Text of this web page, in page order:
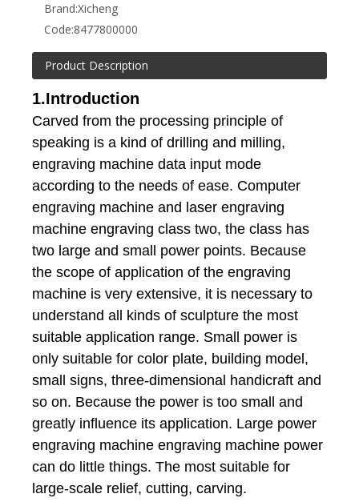
Brand:Xicheng
Code:8477800000
Product Description
1.Introduction
Carved from the processing principle of
speaking is a kind of drilling and milling,
engraving machine data input mode
according to the needs of ease. Computer
engraving machine and laser engraving
machine engraving class two, the class has
two large and small power points. Because
the scope of application of the engraving
machine is very extensive, it is necessary to
understand all kinds of sculpture the most
suitable application range. Small power is
only suitable for color plate, building model,
small signs, three-dimensional handicraft and
so on. Because the power is too small and
greatly influence its application. Large power
engraving machine engraving machine power
can do little things. The most suitable for
large-scale relief, cutting, carving.